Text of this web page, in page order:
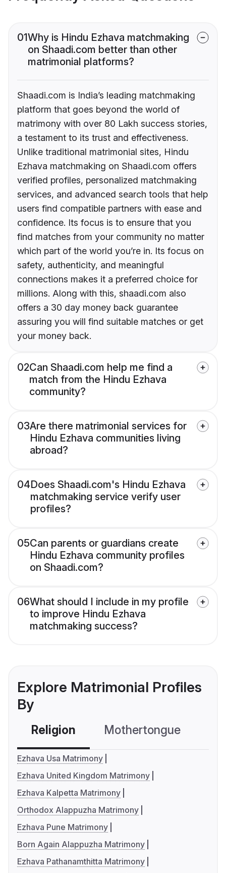
01Why is Hindu Ezhava matchmaking
on Shaadi.com better than other
matrimonial platforms?
Shaadi.com is India’s leading matchmaking
platform that goes beyond the world of
matrimony with over 80 Lakh success stories,
a testament to its trust and effectiveness.
Unlike traditional matrimonial sites, Hindu
Ezhava matchmaking on Shaadi.com offers
verified profiles, personalized matchmaking
services, and advanced search tools that help
users find compatible partners with ease and
confidence. Its focus is to ensure that you
find matches from your community no matter
which part of the world you’re in. Its focus on
safety, authenticity, and meaningful
connections makes it a preferred choice for
millions. Along with this, shaadi.com also
offers a 30 day money back guarantee
assuring you will find suitable matches or get
your money back.
02Can Shaadi.com help me find a
match from the Hindu Ezhava
community?
03Are there matrimonial services for
Hindu Ezhava communities living
abroad?
04Does Shaadi.com's Hindu Ezhava
matchmaking service verify user
profiles?
05Can parents or guardians create
Hindu Ezhava community profiles
on Shaadi.com?
06What should I include in my profile
to improve Hindu Ezhava
matchmaking success?
Explore Matrimonial Profiles
By
Religion Mothertongue
Ezhava Usa Matrimony
Ezhava United Kingdom Matrimony
Ezhava Kalpetta Matrimony
Orthodox Alappuzha Matrimony
Ezhava Pune Matrimony
Born Again Alappuzha Matrimony
Ezhava Pathanamthitta Matrimony